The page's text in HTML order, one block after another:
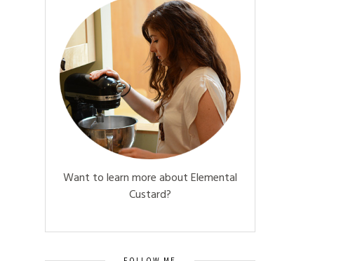
Want to learn more about Elemental
Custard?